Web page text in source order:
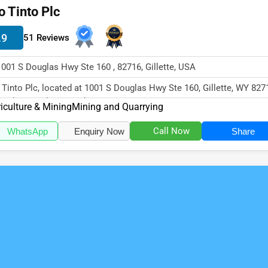
Tinto Plc
51 Reviews
S Douglas Hwy Ste 160 , 82716, Gillette, USA
Tinto Plc, located at 1001 S Douglas Hwy Ste 160, Gillette, WY
in the Agricul...
& MiningMining and Quarrying
WhatsApp Enquiry Now Call Now Share